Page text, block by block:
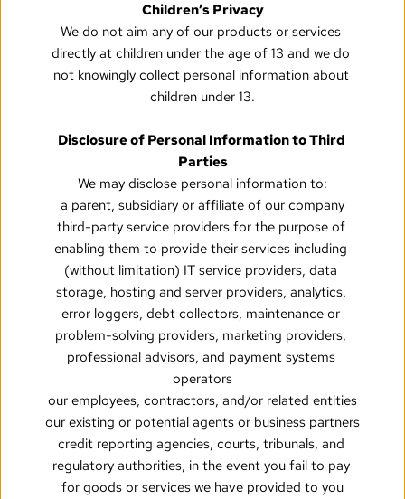
Children’s Privacy
We do not aim any of our products or services
directly at children under the age of 13 and we do
not knowingly collect personal information about
children under 13.
Disclosure of Personal Information to Third
Parties
We may disclose personal information to:
a parent, subsidiary or affiliate of our company
third-party service providers for the purpose of
enabling them to provide their services including
(without limitation) IT service providers, data
storage, hosting and server providers, analytics,
error loggers, debt collectors, maintenance or
problem-solving providers, marketing providers,
professional advisors, and payment systems
operators
our employees, contractors, and/or related entities
our existing or potential agents or business partners
credit reporting agencies, courts, tribunals, and
regulatory authorities, in the event you fail to pay
for goods or services we have provided to you